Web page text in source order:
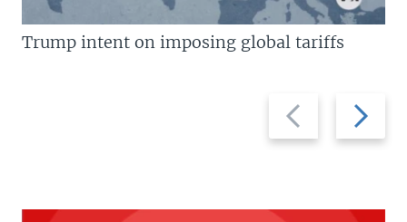
Previous
slide
Next
slide
Trump intent on imposing global tariffs